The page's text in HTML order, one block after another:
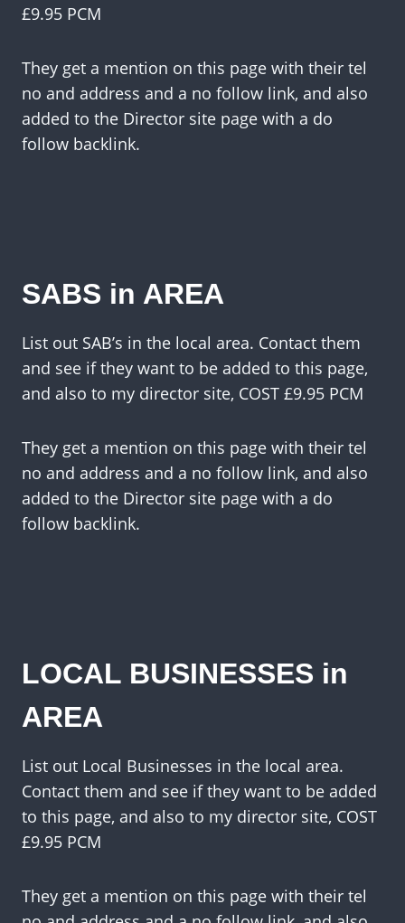
£9.95 PCM
They get a mention on this page with their tel
no and address and a no follow link, and also
added to the Director site page with a do
follow backlink.
SABS in AREA
List out SAB’s in the local area. Contact them
and see if they want to be added to this page,
and also to my director site, COST £9.95 PCM
They get a mention on this page with their tel
no and address and a no follow link, and also
added to the Director site page with a do
follow backlink.
LOCAL BUSINESSES in
AREA
List out Local Businesses in the local area.
Contact them and see if they want to be added
to this page, and also to my director site, COST
£9.95 PCM
They get a mention on this page with their tel